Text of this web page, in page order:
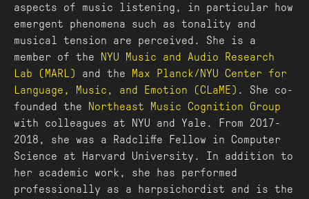
aspects of music listening, in particular how
emergent phenomena such as tonality and
musical tension are perceived. She is a
member of the
NYU Music and Audio Research
Lab (MARL)
and the
Max Planck/NYU Center for
Language, Music, and Emotion (CLaME) . She co-
founded the
Northeast Music Cognition Group
with colleagues at NYU and Yale. From 2017-
2018, she was a Radcliffe Fellow in Computer
Science at Harvard University. In addition to
her academic work, she has performed
professionally as a harpsichordist and is the